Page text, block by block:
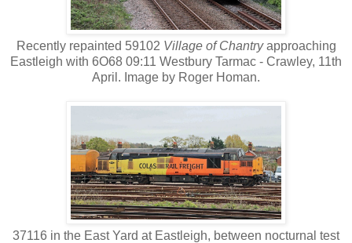
Recently repainted 59102 Village of Chantryapproaching
Eastleigh with 6O68 09:11 Westbury Tarmac - Crawley, 11th
April. Image by Roger Homan.
37116 in the East Yard at Eastleigh, between nocturnal test